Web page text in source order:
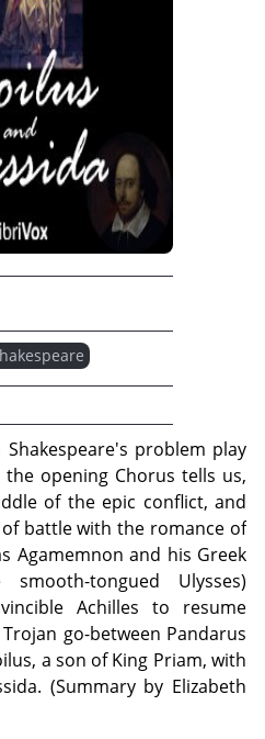
problem play
opening Chorus tells us,
of the epic conflict, and
battle with the romance of
Agamemnon and his Greek
tongued Ulysses)
Achilles to resume
go-between Pandarus
a son of King Priam, with
(Summary by Elizabeth